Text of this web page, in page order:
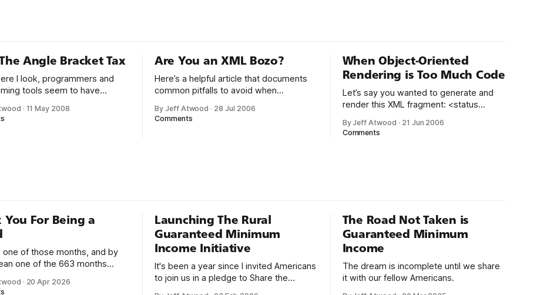
Angle Bracket Tax
I look, programmers and
tools seem to have
local data storage, code
· 11 May 2008
Are You an XML Bozo?
Here’s a helpful article that documents
common pitfalls to avoid when
wants to be called an XML Bozo by Tim
By Jeff Atwood · 28 Jul 2006
Comments
When Object-Oriented
Rendering is Too Much Code
Let’s say you wanted to generate and
render this XML fragment: <status
/> </data> Here’s a fully object-oriented
By Jeff Atwood · 21 Jun 2006
Comments
You For Being a
one of those months, and by
one of the 663 months
I only have two things to
· 20 Apr 2026
Launching The Rural
Guaranteed Minimum
Income Initiative
It's been a year since I invited Americans
to join us in a pledge to Share the
The Road Not Taken is
Guaranteed Minimum
Income
The dream is incomplete until we share
it with our fellow Americans.